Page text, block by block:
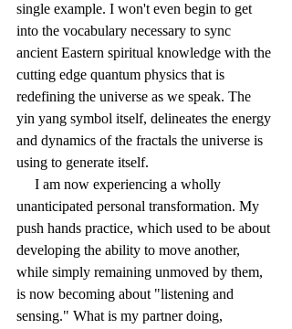
single example. I won't even begin to get
into the vocabulary necessary to sync
ancient Eastern spiritual knowledge with the
cutting edge quantum physics that is
redefining the universe as we speak. The
yin yang symbol itself, delineates the energy
and dynamics of the fractals the universe is
using to generate itself.
unanticipated personal transformation. My
push hands practice, which used to be about
developing the ability to move another,
while simply remaining unmoved by them,
is now becoming about "listening and
sensing." What is my partner doing,